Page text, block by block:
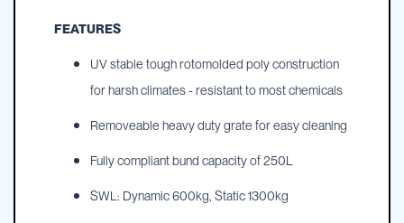
FEATURES
UV stable tough rotomolded poly construction
for harsh climates - resistant to most chemicals
Removeable heavy duty grate for easy cleaning
Fully compliant bund capacity of 250L
SWL: Dynamic 600kg, Static 1300kg